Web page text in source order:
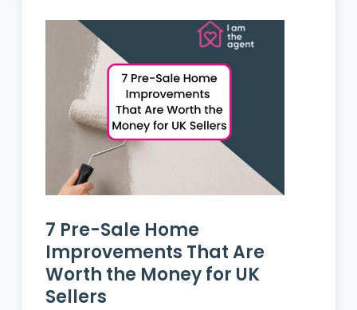
7 Pre-Sale Home
Improvements That Are
Worth the Money for UK
Sellers